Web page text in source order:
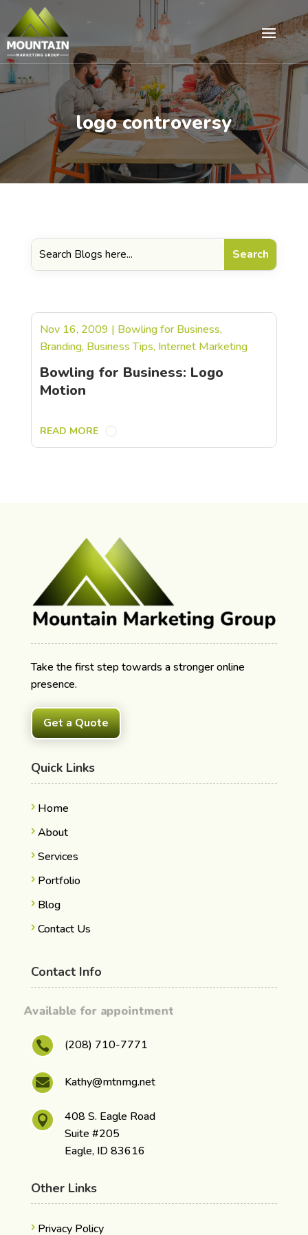
logo controversy
Bowling for Business: Logo
Motion
Nov 16, 2009 | Bowling for Business,
Branding, Business Tips, Internet Marketing
READ MORE
Take the first step towards a stronger online
presence.
Get a Quote
Quick Links
Home
About
Services
Portfolio
Blog
Contact Us
Contact Info
Available for appointment
 (208) 710-7771
 Kathy@mtnmg.net

408 S. Eagle Road
Suite #205
Eagle, ID 83616
Other Links
Privacy Policy